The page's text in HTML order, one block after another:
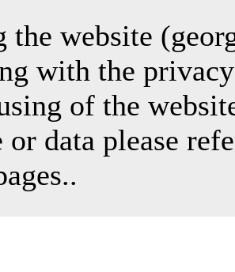
the website
with the
of the
or data please